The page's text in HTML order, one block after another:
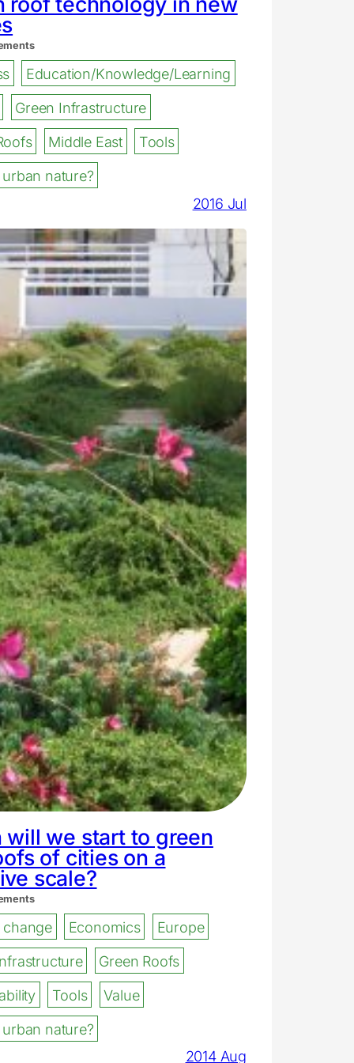
Education/Knowledge/Learning
Green Infrastructure
Middle East
Tools
nature?
2016 Jul
will we start to green
of cities on a
scale?
change Economics
Europe
Green Roofs
Tools
Value
nature?
2014 Aug